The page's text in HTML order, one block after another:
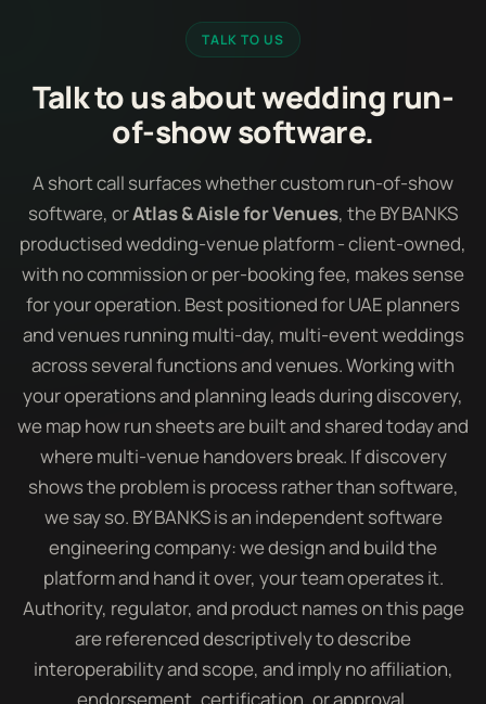
TALK TO US
Talk to us about wedding run-
of-show software.
A short call surfaces whether custom run-of-show
software, orAtlas & Aisle for Venues, the BY BANKS
productised wedding-venue platform - client-owned,
with no commission or per-booking fee, makes sense
for your operation. Best positioned for UAE planners
and venues running multi-day, multi-event weddings
across several functions and venues. Working with
your operations and planning leads during discovery,
we map how run sheets are built and shared today and
where multi-venue handovers break. If discovery
shows the problem is process rather than software,
we say so. BY BANKS is an independent software
engineering company: we design and build the
platform and hand it over, your team operates it.
Authority, regulator, and product names on this page
are referenced descriptively to describe
interoperability and scope, and imply no affiliation,